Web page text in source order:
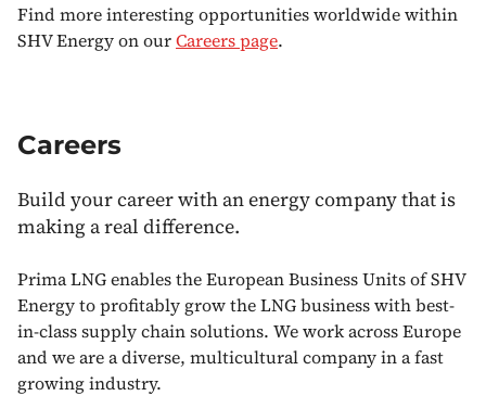
Find more interesting opportunities worldwide within
SHV Energy on ourCareers page.
Careers
Build your career with an energy company that is
making a real difference.
Prima LNG enables the European Business Units of SHV
Energy to profitably grow the LNG business with best-
in-class supply chain solutions. We work across Europe
and we are a diverse, multicultural company in a fast
growing industry.